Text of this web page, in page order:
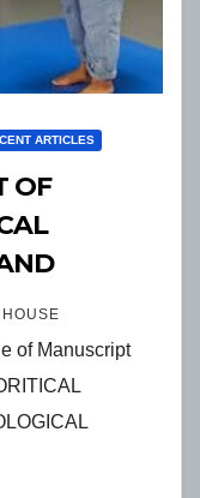
ARTICLES
OF
of Manuscript